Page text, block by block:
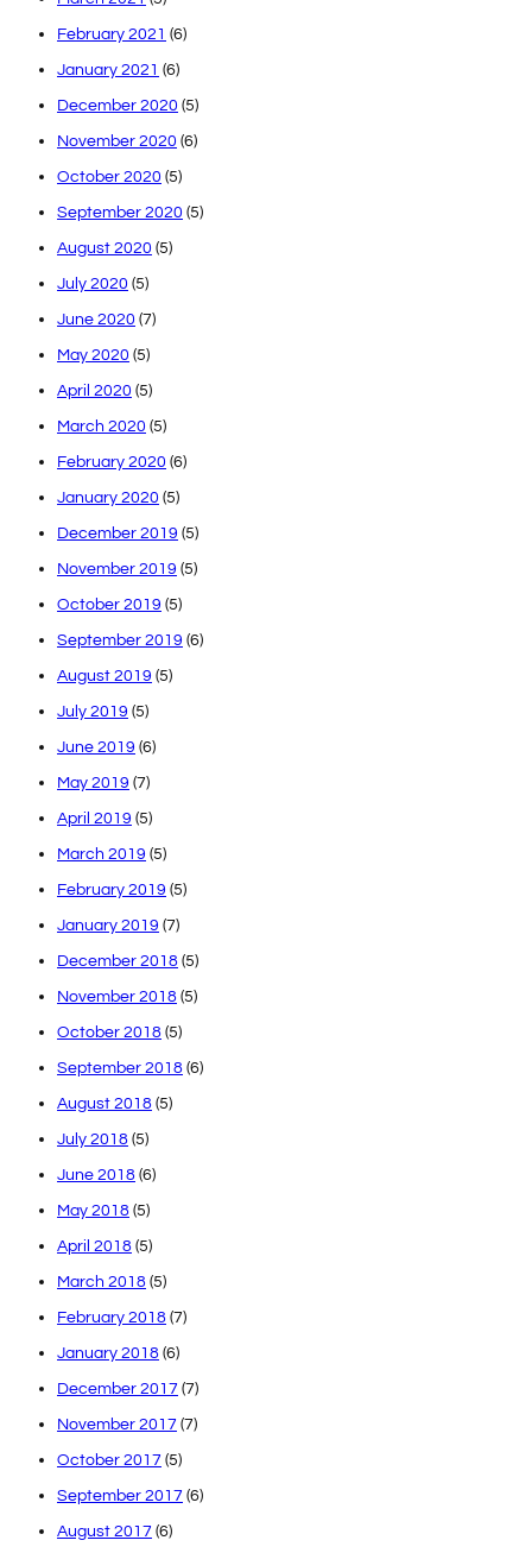
February 2021 (6)
January 2021 (6)
December 2020 (5)
November 2020 (6)
October 2020 (5)
September 2020 (5)
August 2020 (5)
July 2020 (5)
June 2020 (7)
May 2020 (5)
April 2020 (5)
March 2020 (5)
February 2020 (6)
January 2020 (5)
December 2019 (5)
November 2019 (5)
October 2019 (5)
September 2019 (6)
August 2019 (5)
July 2019 (5)
June 2019 (6)
May 2019 (7)
April 2019 (5)
March 2019 (5)
February 2019 (5)
January 2019 (7)
December 2018 (5)
November 2018 (5)
October 2018 (5)
September 2018 (6)
August 2018 (5)
July 2018 (5)
June 2018 (6)
May 2018 (5)
April 2018 (5)
March 2018 (5)
February 2018 (7)
January 2018 (6)
December 2017 (7)
November 2017 (7)
October 2017 (5)
September 2017 (6)
August 2017 (6)